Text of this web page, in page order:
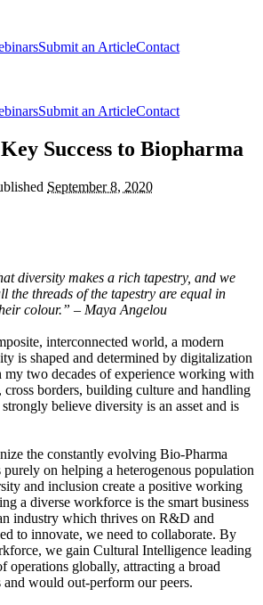
Submit an ArticleContact
Submit an ArticleContact
Success to Biopharma
September 8, 2020
diversity makes a rich tapestry, and we
the threads of the tapestry are equal in
colour.” – Maya Angelou
interconnected world, a modern
is shaped and determined by digitalization
two decades of experience working with
cross borders, building culture and handling
believe diversity is an asset and is
the constantly evolving Bio-Pharma
on helping a heterogenous population
and inclusion create a positive working
a diverse workforce is the smart business
industry which thrives on R&D and
to innovate, we need to collaborate. By
we gain Cultural Intelligence leading
operations globally, attracting a broad
and would out-perform our peers.